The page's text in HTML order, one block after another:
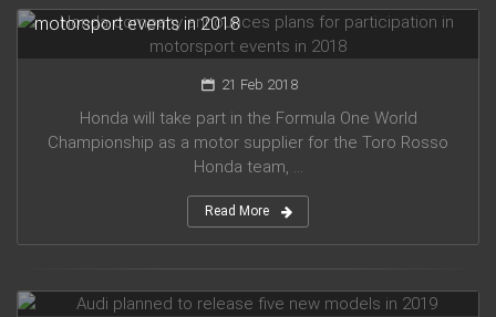
motorsport events in 2018
21 Feb 2018
Honda will take part in the Formula One World
Championship as a motor supplier for the Toro Rosso
Honda team, ...
Read More